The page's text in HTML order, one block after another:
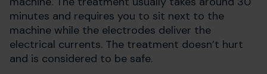
minutes and requires you to sit next to the
machine while the electrodes deliver the
electrical currents. The treatment doesn’t hurt
and is considered to be safe.